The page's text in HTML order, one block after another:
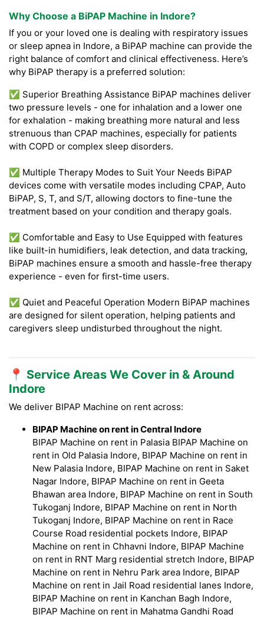
Why Choose a BiPAP Machine in Indore?
If you or your loved one is dealing with respiratory issues
or sleep apnea in Indore, a BiPAP machine can provide the
right balance of comfort and clinical effectiveness. Here’s
why BiPAP therapy is a preferred solution:
✅ Superior Breathing Assistance BiPAP machines deliver
two pressure levels - one for inhalation and a lower one
for exhalation - making breathing more natural and less
strenuous than CPAP machines, especially for patients
with COPD or complex sleep disorders.
✅ Multiple Therapy Modes to Suit Your Needs BiPAP
devices come with versatile modes including CPAP, Auto
BiPAP, S, T, and S/T, allowing doctors to fine-tune the
treatment based on your condition and therapy goals.
✅ Comfortable and Easy to Use Equipped with features
like built-in humidifiers, leak detection, and data tracking,
BiPAP machines ensure a smooth and hassle-free therapy
experience - even for first-time users.
✅ Quiet and Peaceful Operation Modern BiPAP machines
are designed for silent operation, helping patients and
caregivers sleep undisturbed throughout the night.
📍 Service Areas We Cover in & Around
Indore
We deliver BIPAP Machine on rent across:
BIPAP Machine on rent in Central Indore
BIPAP Machine on rent in Palasia BIPAP Machine on
rent in Old Palasia Indore, BIPAP Machine on rent in
New Palasia Indore, BIPAP Machine on rent in Saket
Nagar Indore, BIPAP Machine on rent in Geeta
Bhawan area Indore, BIPAP Machine on rent in South
Tukoganj Indore, BIPAP Machine on rent in North
Tukoganj Indore, BIPAP Machine on rent in Race
Course Road residential pockets Indore, BIPAP
Machine on rent in Chhavni Indore, BIPAP Machine
on rent in RNT Marg residential stretch Indore, BIPAP
Machine on rent in Nehru Park area Indore, BIPAP
Machine on rent in Jail Road residential lanes Indore,
BIPAP Machine on rent in Kanchan Bagh Indore,
BIPAP Machine on rent in Mahatma Gandhi Road